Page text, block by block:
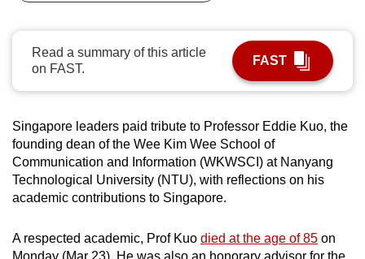
Read a summary of this article
on FAST.
FAST
Singapore leaders paid tribute to Professor Eddie Kuo, the
founding dean of the Wee Kim Wee School of
Communication and Information (WKWSCI) at Nanyang
Technological University (NTU), with reflections on his
academic contributions to Singapore.
A respected academic, Prof Kuo died at the age of 85 on
Monday (Mar 23). He was also an honorary advisor for the
be.
To
upgrade
to
a
supported
or,
for